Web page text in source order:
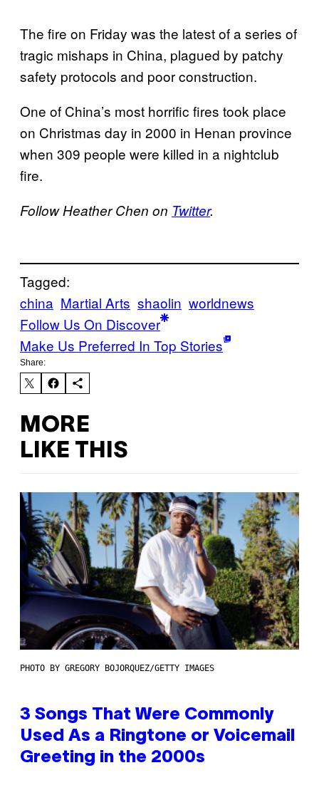
The fire on Friday was the latest of a series of
tragic mishaps in China, plagued by patchy
safety protocols and poor construction.
One of China’s most horrific fires took place
on Christmas day in 2000 in Henan province
when 309 people were killed in a nightclub
fire.
Follow Heather Chen on Twitter.
Tagged:
china Martial Arts shaolin worldnews
Follow Us On Discover
Make Us Preferred In Top Stories
Share:
MORE
LIKE THIS
PHOTO BY GREGORY BOJORQUEZ/GETTY IMAGES
3 Songs That Were Commonly
Used As a Ringtone or Voicemail
Greeting in the 2000s